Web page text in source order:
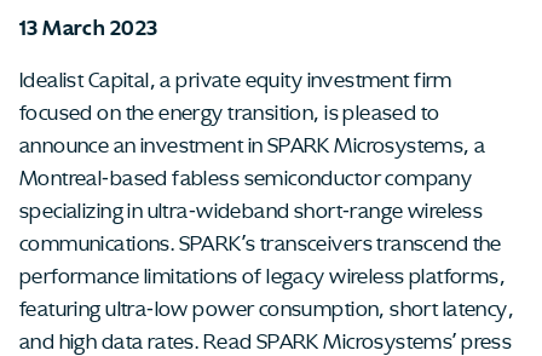
13 March 2023
Idealist Capital, a private equity investment firm
focused on the energy transition, is pleased to
announce an investment in SPARK Microsystems, a
Montreal-based fabless semiconductor company
specializing in ultra-wideband short-range wireless
communications. SPARK’s transceivers transcend the
performance limitations of legacy wireless platforms,
featuring ultra-low power consumption, short latency,
and high data rates. Read SPARK Microsystems’ press